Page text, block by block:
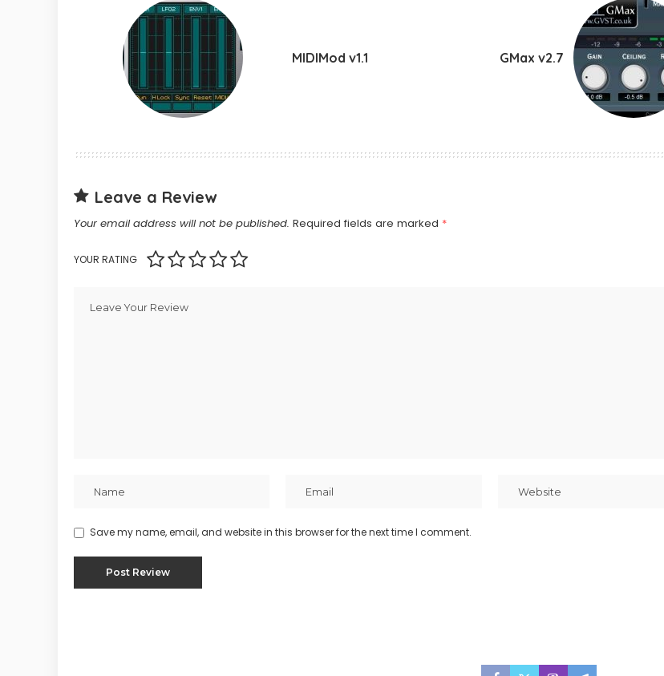
MIDIMod v1.1 GMax v2.7
Leave a Review
Your email address will not be published. Required fields are marked *
YOUR RATING
Save my name, email, and website in this browser for the next time I comment.